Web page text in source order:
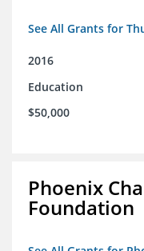
See All Grants for
2016
Education
$50,000
Phoenix
Foundation